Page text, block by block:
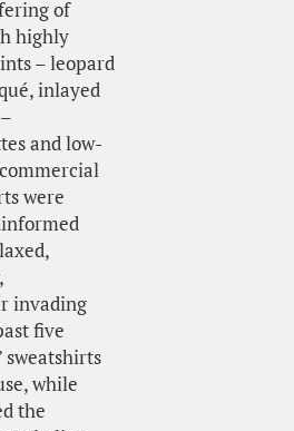
of
highly
– leopard
inlayed
and low-
were
invading
five
sweatshirts
while
the